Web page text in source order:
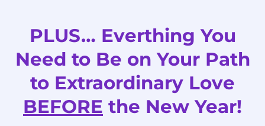
PLUS… Everthing You
Need to Be on Your Path
BEFORE the New Year!